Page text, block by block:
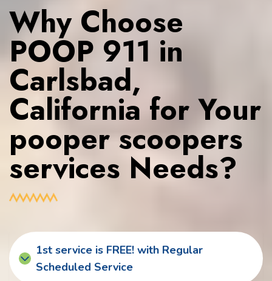
Why Choose
POOP 911 in
Carlsbad,
California for Your
pooper scoopers
services Needs?
1st service is FREE! with Regular
Scheduled Service